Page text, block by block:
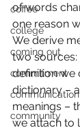
coffee
college
coming out
commitment
communication
community
of words
one reason
We derive
two sources:
definition we
dictionary –
meanings –
we attach to